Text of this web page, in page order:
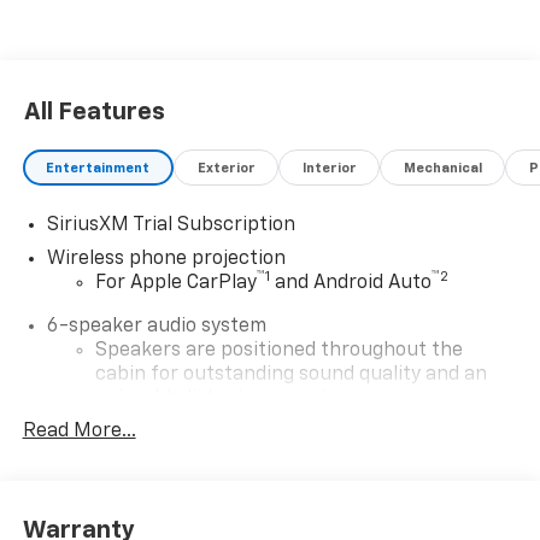
All Features
Entertainment Exterior Interior Mechanical
SiriusXM Trial Subscription
Wireless phone projection
For Apple CarPlay™1 and Android Auto™2
6-speaker audio system
Speakers are positioned throughout the
cabin for outstanding sound quality and an
SiriusXM with 360L Trial Subscription
Read More...
Warranty